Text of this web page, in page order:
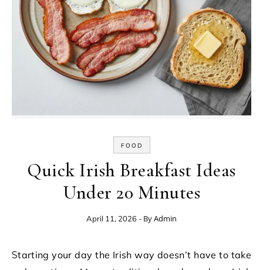
FOOD
Quick Irish Breakfast Ideas
Under 20 Minutes
April 11, 2026 - ByAdmin
Starting your day the Irish way doesn’t have to take